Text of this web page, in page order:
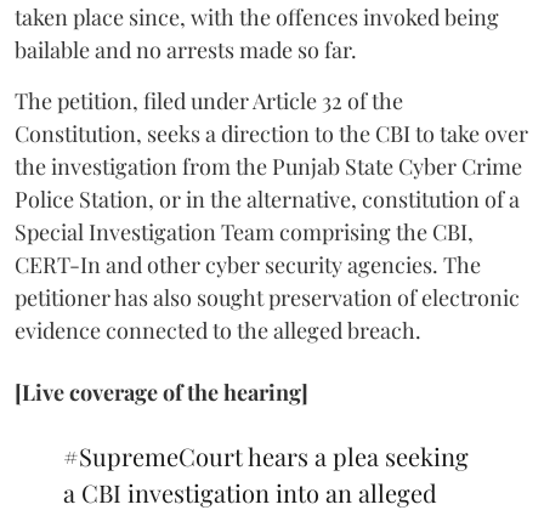
taken place since, with the offences invoked being
bailable and no arrests made so far.
The petition, filed under Article 32 of the
Constitution, seeks a direction to the CBI to take over
the investigation from the Punjab State Cyber Crime
Police Station, or in the alternative, constitution of a
Special Investigation Team comprising the CBI,
CERT-In and other cyber security agencies. The
petitioner has also sought preservation of electronic
evidence connected to the alleged breach.
[Live coverage of the hearing]
#SupremeCourthears a plea seeking
a CBI investigation into an alleged